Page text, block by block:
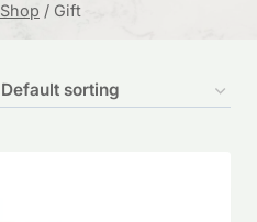
Shop / Gift